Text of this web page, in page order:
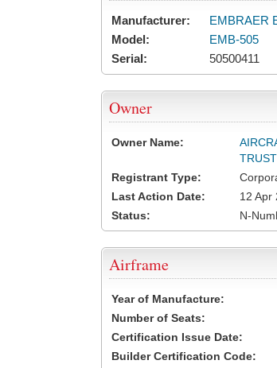
Manufacturer:
EMBRAER
Model:
EMB-505
Serial:
50500411
Owner
Owner Name:
Registrant Type:
Last Action Date:
12 Apr
Status:
N-
Airframe
Year of Manufacture:
Number of Seats:
Certification Issue Date:
Builder Certification Code: